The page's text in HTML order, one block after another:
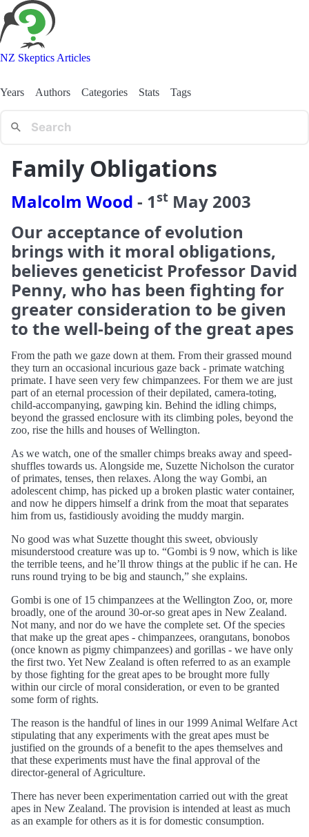
NZ Skeptics Articles
Years Authors Categories Stats Tags
Family Obligations
Malcolm Wood - 1st May 2003
Our acceptance of evolution
brings with it moral obligations,
believes geneticist Professor David
Penny, who has been fighting for
greater consideration to be given
to the well-being of the great apes
From the path we gaze down at them. From their grassed mound
they turn an occasional incurious gaze back - primate watching
primate. I have seen very few chimpanzees. For them we are just
part of an eternal procession of their depilated, camera-toting,
child-accompanying, gawping kin. Behind the idling chimps,
beyond the grassed enclosure with its climbing poles, beyond the
zoo, rise the hills and houses of Wellington.
As we watch, one of the smaller chimps breaks away and speed-
shuffles towards us. Alongside me, Suzette Nicholson the curator
of primates, tenses, then relaxes. Along the way Gombi, an
adolescent chimp, has picked up a broken plastic water container,
and now he dippers himself a drink from the moat that separates
him from us, fastidiously avoiding the muddy margin.
No good was what Suzette thought this sweet, obviously
misunderstood creature was up to. “Gombi is 9 now, which is like
the terrible teens, and he’ll throw things at the public if he can. He
runs round trying to be big and staunch,” she explains.
Gombi is one of 15 chimpanzees at the Wellington Zoo, or, more
broadly, one of the around 30-or-so great apes in New Zealand.
Not many, and nor do we have the complete set. Of the species
that make up the great apes - chimpanzees, orangutans, bonobos
(once known as pigmy chimpanzees) and gorillas - we have only
the first two. Yet New Zealand is often referred to as an example
by those fighting for the great apes to be brought more fully
within our circle of moral consideration, or even to be granted
some form of rights.
The reason is the handful of lines in our 1999 Animal Welfare Act
stipulating that any experiments with the great apes must be
justified on the grounds of a benefit to the apes themselves and
that these experiments must have the final approval of the
director-general of Agriculture.
There has never been experimentation carried out with the great
apes in New Zealand. The provision is intended at least as much
as an example for others as it is for domestic consumption.